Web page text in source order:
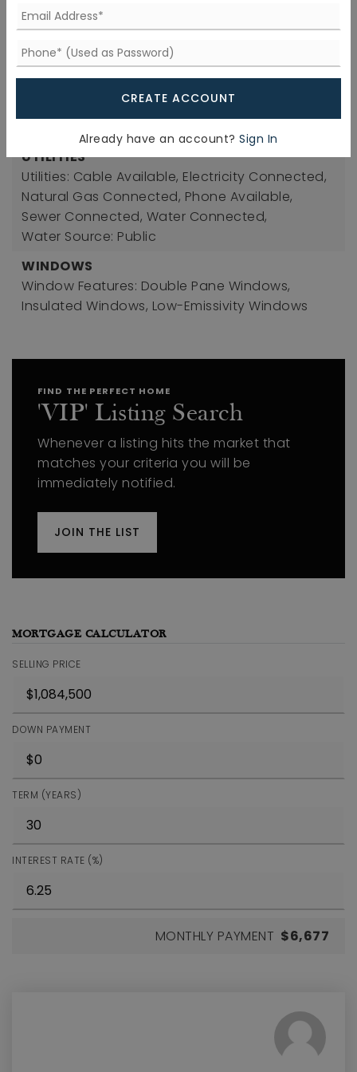
ROOF
Roof: Shingle, Metal
SEWER
Sewer: Public Sewer
UTILITIES
Utilities: Cable Available, Electricity Connected,
Natural Gas Connected, Phone Available,
Sewer Connected, Water Connected,
Water Source: Public
WINDOWS
Window Features: Double Pane Windows,
Insulated Windows, Low-Emissivity Windows
FIND THE PERFECT HOME
'VIP' Listing Search
Whenever a listing hits the market that
matches your criteria you will be
immediately notified.
JOIN THE LIST
MORTGAGE CALCULATOR
SELLING PRICE
DOWN PAYMENT
TERM (YEARS)
INTEREST RATE (%)
MONTHLY PAYMENT $6,677
CREATE ACCOUNT
Already have an account?Sign In